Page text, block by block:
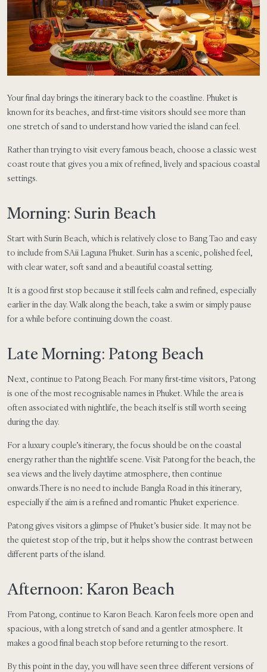
Your final day brings the itinerary back to the coastline. Phuket is
known for its beaches, and first-time visitors should see more than
one stretch of sand to understand how varied the island can feel.
Rather than trying to visit every famous beach, choose a classic west
coast route that gives you a mix of refined, lively and spacious coastal
settings.
Morning: Surin Beach
Start with Surin Beach, which is relatively close to Bang Tao and easy
to include from SAii Laguna Phuket. Surin has a scenic, polished feel,
with clear water, soft sand and a beautiful coastal setting.
It is a good first stop because it still feels calm and refined, especially
earlier in the day. Walk along the beach, take a swim or simply pause
for a while before continuing down the coast.
Late Morning: Patong Beach
Next, continue to Patong Beach. For many first-time visitors, Patong
is one of the most recognisable names in Phuket. While the area is
often associated with nightlife, the beach itself is still worth seeing
during the day.
For a luxury couple’s itinerary, the focus should be on the coastal
energy rather than the nightlife scene. Visit Patong for the beach, the
sea views and the lively daytime atmosphere, then continue
onwards.There is no need to include Bangla Road in this itinerary,
especially if the aim is a refined and romantic Phuket experience.
Patong gives visitors a glimpse of Phuket’s busier side. It may not be
the quietest stop of the trip, but it helps show the contrast between
different parts of the island.
Afternoon: Karon Beach
From Patong, continue to Karon Beach. Karon feels more open and
spacious, with a long stretch of sand and a gentler atmosphere. It
makes a good final beach stop before returning to the resort.
By this point in the day, you will have seen three different versions of